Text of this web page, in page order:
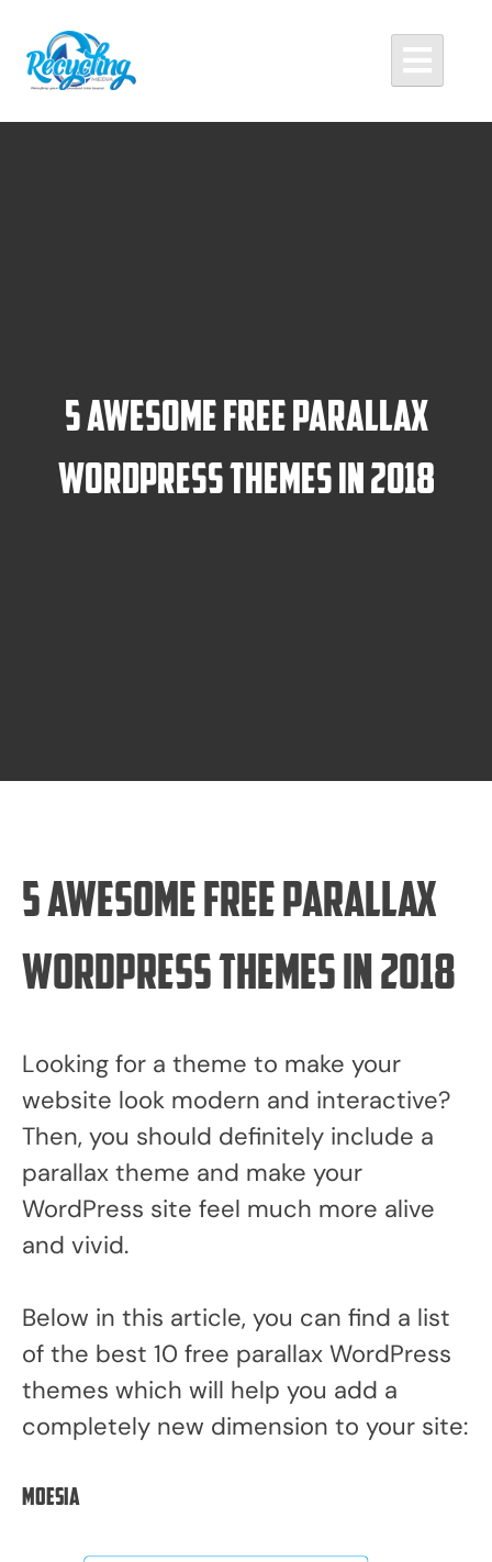
content
Recycling Media
Professional Website Design and Development Agency
5 Awesome Free Parallax
WordPress Themes in 2018
5 Awesome Free Parallax
WordPress Themes in 2018
Looking for a theme to make your
website look modern and interactive?
Then, you should definitely include a
parallax theme and make your
WordPress site feel much more alive
and vivid.
Below in this article, you can find a list
of the best 10 free parallax WordPress
themes which will help you add a
completely new dimension to your site:
Moesia